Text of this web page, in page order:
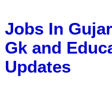
Jobs In
Gk and
Updates